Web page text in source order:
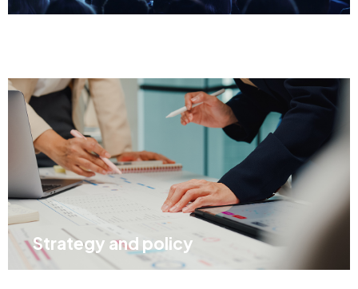
Strategy and policy